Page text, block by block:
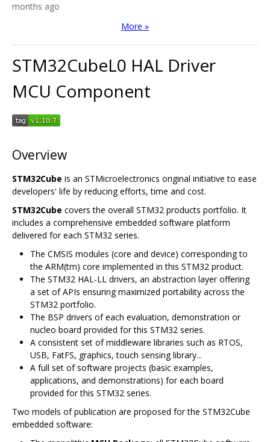
months ago
More »
STM32CubeL0 HAL Driver
MCU Component
Overview
STM32Cube is an STMicroelectronics original initiative to ease
developers' life by reducing efforts, time and cost.
STM32Cube covers the overall STM32 products portfolio. It
includes a comprehensive embedded software platform
delivered for each STM32 series.
The CMSIS modules (core and device) corresponding to
the ARM(tm) core implemented in this STM32 product.
The STM32 HAL-LL drivers, an abstraction layer offering
a set of APIs ensuring maximized portability across the
STM32 portfolio.
The BSP drivers of each evaluation, demonstration or
nucleo board provided for this STM32 series.
A consistent set of middleware libraries such as RTOS,
USB, FatFS, graphics, touch sensing library...
A full set of software projects (basic examples,
applications, and demonstrations) for each board
provided for this STM32 series.
Two models of publication are proposed for the STM32Cube
embedded software: